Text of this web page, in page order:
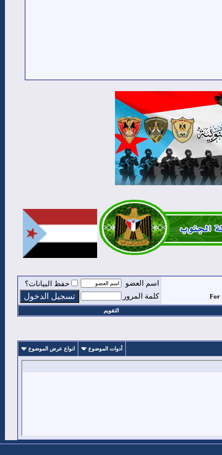
حفظ البيانات؟
انواع عرض الموضوع